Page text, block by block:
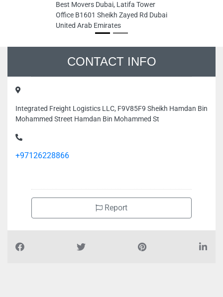
Best Movers Dubai, Latifa Tower
Office B1601 Sheikh Zayed Rd Dubai
United Arab Emirates
CONTACT INFO
Integrated Freight Logistics LLC, F9V85F9 Sheikh Hamdan Bin
Mohammed Street Hamdan Bin Mohammed St
+97126228866
Report